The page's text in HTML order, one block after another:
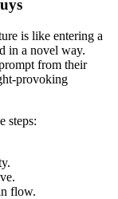
is like entering a
in a novel way.
from their
provoking
steps:
flow.